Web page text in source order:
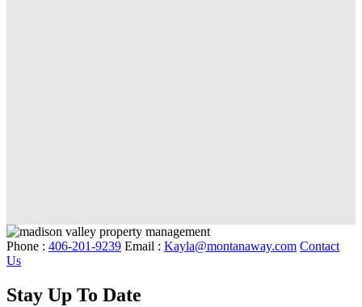
Phone : 406-201-9239 Email : Kayla@montanaway.com Contact
Us
Stay Up To Date